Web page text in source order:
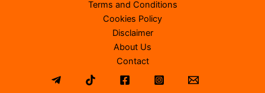
Terms and Conditions
Cookies Policy
Disclaimer
About Us
Contact